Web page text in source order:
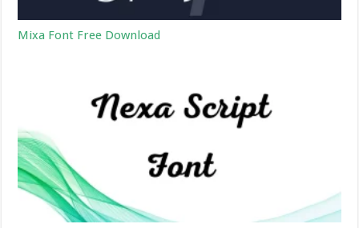
Mixa Font Free Download